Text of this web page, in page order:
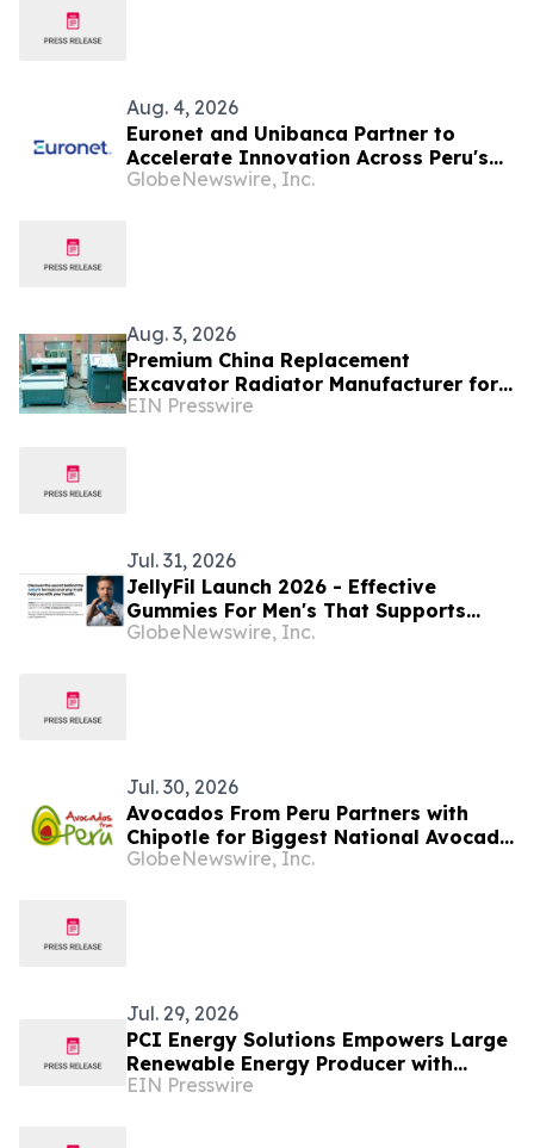
Aug. 4, 2026
Euronet and Unibanca Partner to
Accelerate Innovation Across Peru's
Financial Sector
GlobeNewswire, Inc.
Aug. 3, 2026
Premium China Replacement
Excavator Radiator Manufacturer for
Caterpillar, Komatsu and Hitachi From
EIN Presswire
Jul. 31, 2026
JellyFil Launch 2026 - Effective
Gummies For Men's That Supports
Virility, Energy And Vitality In The
GlobeNewswire, Inc.
Jul. 30, 2026
Avocados From Peru Partners with
Chipotle for Biggest National Avocado
Day Celebration Yet
GlobeNewswire, Inc.
Jul. 29, 2026
PCI Energy Solutions Empowers Large
Renewable Energy Producer with
Multi-Market Outage Management
EIN Presswire